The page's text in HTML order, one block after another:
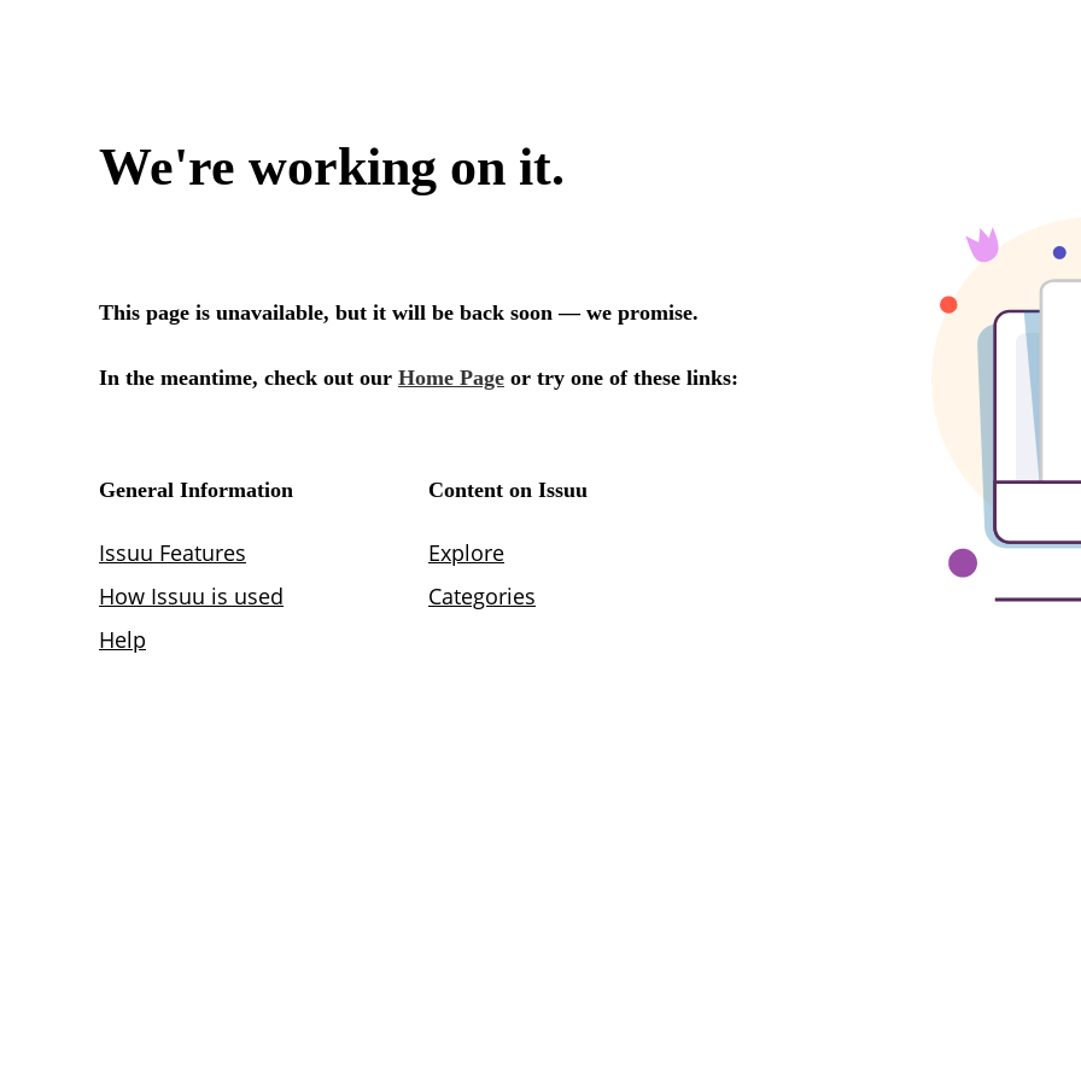
We're working on it.
This page is unavailable, but it will be back soon — we promise.
In the meantime, check out our Home Page or try one of these links:
General Information
Issuu Features
How Issuu is used
Help
Content on Issuu
Explore
Categories